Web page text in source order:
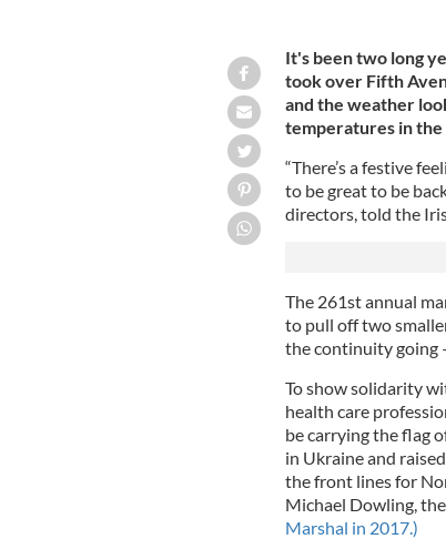
It's been two long
took over Fifth
and the weather
temperatures in the
“There’s a festive
to be great to be
directors, told the
The 261st annual
to pull off two
the continuity going
To show solidarity
health care
be carrying the flag
in Ukraine and
the front lines for
Michael Dowling,
Marshal in 2017.)